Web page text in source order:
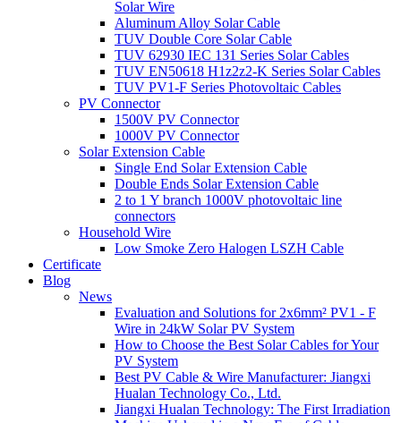
Solar Wire
Aluminum Alloy Solar Cable
TUV Double Core Solar Cable
TUV 62930 IEC 131 Series Solar Cables
TUV EN50618 H1z2z2-K Series Solar Cables
TUV PV1-F Series Photovoltaic Cables
PV Connector
1500V PV Connector
1000V PV Connector
Solar Extension Cable
Single End Solar Extension Cable
Double Ends Solar Extension Cable
2 to 1 Y branch 1000V photovoltaic line
connectors
Household Wire
Low Smoke Zero Halogen LSZH Cable
Certificate
Blog
News
Evaluation and Solutions for 2x6mm² PV1 - F
Wire in 24kW Solar PV System
How to Choose the Best Solar Cables for Your
PV System
Best PV Cable & Wire Manufacturer: Jiangxi
Hualan Technology Co., Ltd.
Jiangxi Hualan Technology: The First Irradiation